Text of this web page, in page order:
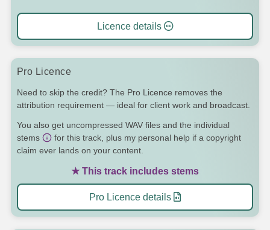
Licence details
Pro Licence
Need to skip the credit? The Pro Licence removes the
attribution requirement — ideal for client work and broadcast.
You also get uncompressed WAV files and the individual
stems
for this track, plus my personal help if a copyright
claim ever lands on your content.
★ This track includes stems
Pro Licence details